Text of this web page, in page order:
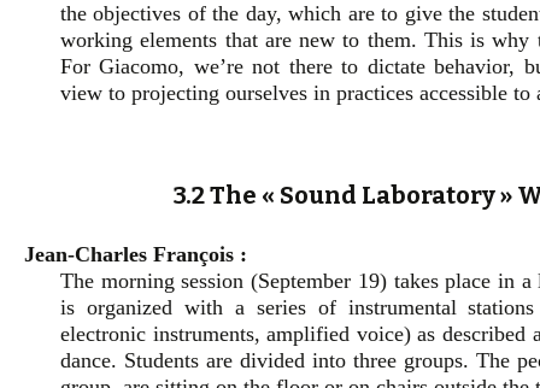
the objectives of the day, which are to give the
working elements that are new to them. This is
For Giacomo, we’re not there to dictate behavior,
view to projecting ourselves in practices accessible to
3.2 The « Sound Laboratory »
Jean-Charles François :
The morning session (September 19) takes place in
is organized with a series of instrumental
electronic instruments, amplified voice) as described
dance. Students are divided into three groups. The